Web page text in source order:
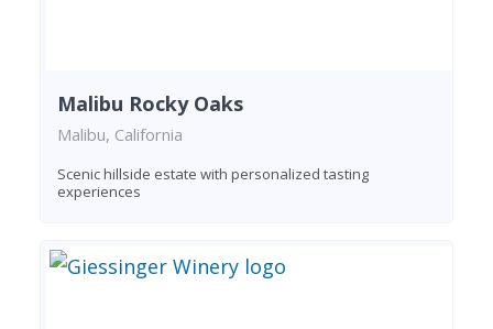
Malibu Rocky Oaks
Malibu, California
Scenic hillside estate with personalized tasting
experiences